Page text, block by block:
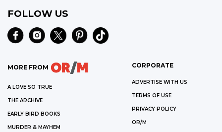
FOLLOW US
MORE FROM
A LOVE SO TRUE
THE ARCHIVE
EARLY BIRD BOOKS
MURDER & MAYHEM
CORPORATE
ADVERTISE WITH US
TERMS OF USE
PRIVACY POLICY
OR/M